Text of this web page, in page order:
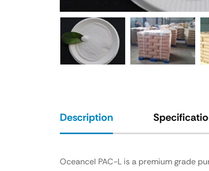
Description
Oceancel PAC-L is a premium grade